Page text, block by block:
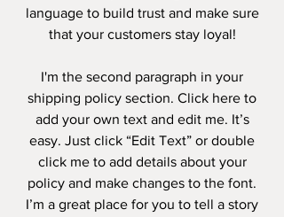
language to build trust and make sure
that your customers stay loyal!
I'm the second paragraph in your
shipping policy section. Click here to
add your own text and edit me. It’s
easy. Just click “Edit Text” or double
click me to add details about your
policy and make changes to the font.
I’m a great place for you to tell a story